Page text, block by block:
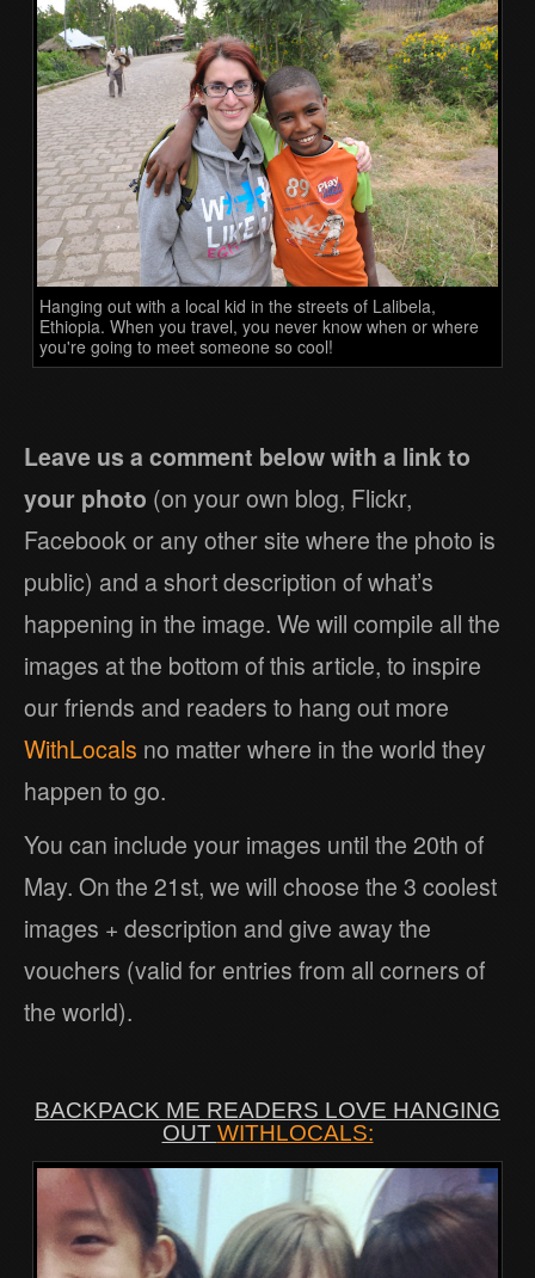
Hanging out with a local kid in the streets of Lalibela,
Ethiopia. When you travel, you never know when or where
you're going to meet someone so cool!
Leave us a comment below with a link to
your photo (on your own blog, Flickr,
Facebook or any other site where the photo is
public) and a short description of what’s
happening in the image. We will compile all the
images at the bottom of this article, to inspire
our friends and readers to hang out more
WithLocals no matter where in the world they
happen to go.
You can include your images until the 20th of
May. On the 21st, we will choose the 3 coolest
images + description and give away the
vouchers (valid for entries from all corners of
the world).
BACKPACK ME READERS LOVE HANGING
OUT WITHLOCALS: